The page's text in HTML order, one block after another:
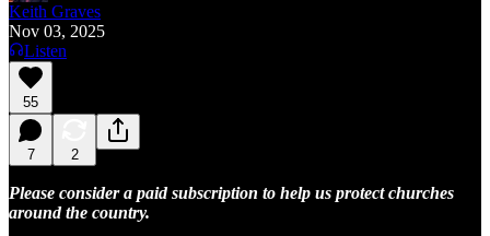
Keith Graves
Nov 03, 2025
Listen
55
7 2
Please consider a paid subscription to help us protect churches
around the country.